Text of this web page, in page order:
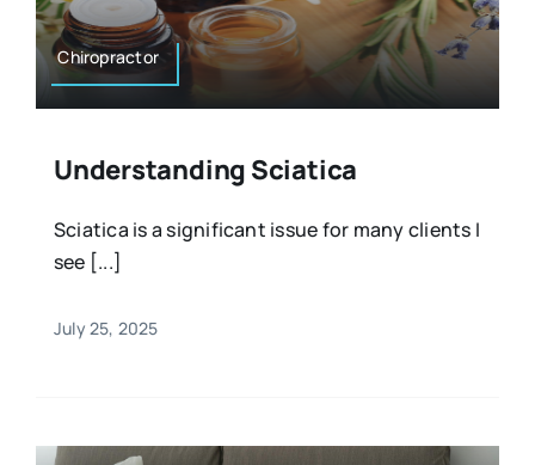
Chiropractor
Understanding Sciatica
Sciatica is a significant issue for many clients I
see [...]
July 25, 2025